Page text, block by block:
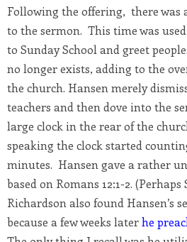
Following the offering, there was
to the sermon. This time was
to Sunday School and greet
no longer exists, adding to the
the church. Hansen merely
teachers and then dove into the
large clock in the rear of the
speaking the clock started
minutes. Hansen gave a rather
based on Romans 12:1-2.
Richardson also found Hansen’s
because a few weeks laterhe